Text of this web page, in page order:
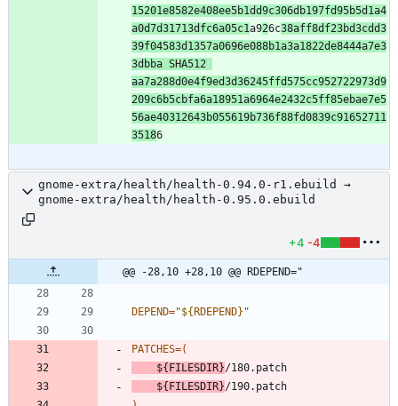
15201e8582e408ee5b1dd9c306db197fd95b5d1a4
a0d7d31713dfc6a05c1a926c38aff8df23bd3cdd3
39f04583d1357a0696e088b1a3a1822de8444a7e3
3dbba SHA512
aa7a288d0e4f9ed3d36245ffd575cc952722973d9
209c6b5cbfa6a18951a6964e2432c5ff85ebae7e5
56ae40312643b055619b736f88fd0839c91652711
3518
gnome-extra/health/health-0.94.0-r1.ebuild →
gnome-extra/health/health-0.95.0.ebuild
+4 -4
@@ -28,10 +28,10 @@ RDEPEND="
DEPEND="${RDEPEND} "
PATCHES=(
${FILESDIR}/180.patch
${FILESDIR}/190.patch